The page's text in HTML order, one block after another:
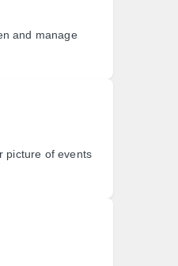
and manage
picture of events